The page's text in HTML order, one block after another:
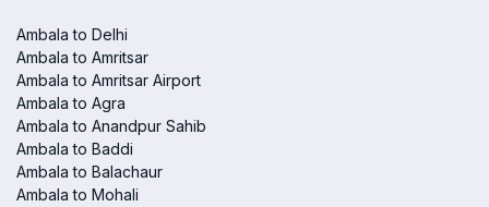
Ambala to Delhi
Ambala to Amritsar
Ambala to Amritsar Airport
Ambala to Agra
Ambala to Anandpur Sahib
Ambala to Baddi
Ambala to Balachaur
Ambala to Mohali